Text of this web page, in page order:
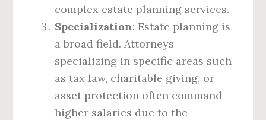
complex estate planning services.
Specialization: Estate planning is
a broad field. Attorneys
specializing in specific areas such
as tax law, charitable giving, or
asset protection often command
higher salaries due to the